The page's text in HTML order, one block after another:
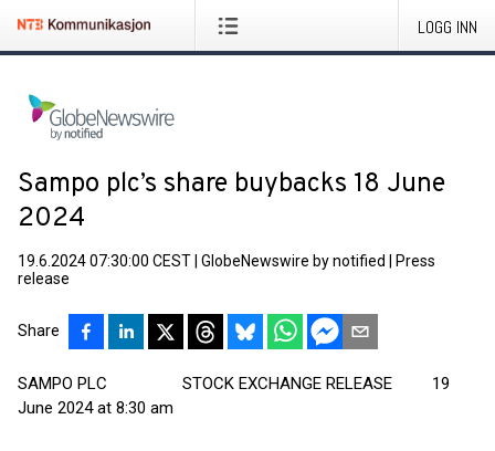
LOGG INN
Sampo plc’s share buybacks 18 June
2024
19.6.2024 07:30:00 CEST GlobeNewswire by notified
Press
release
Share
SAMPO PLC STOCK EXCHANGE RELEASE 19
June 2024 at 8:30 am